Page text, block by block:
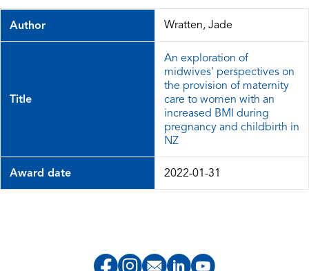
Author Wratten, Jade
Title
An exploration of
midwives' perspectives on
the provision of maternity
care to women with an
increased BMI during
pregnancy and childbirth in
NZ
Award date 2022-01-31